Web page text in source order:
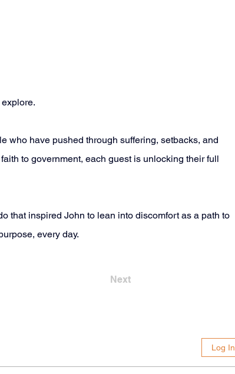
who have pushed through suffering, setbacks, and
to government, each guest is unlocking their full
that inspired John to lean into discomfort as a path to
every day.
Next
Log In